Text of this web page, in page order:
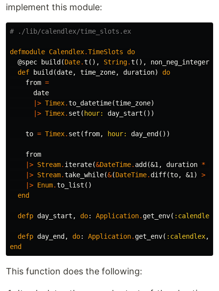
implement this module:
# ./lib/calendlex/time_slots.ex
defmodule Calendlex.TimeSlots
do
@spec
build (Date.t (), String.t (), non_neg_integer
def
build (date, time_zone, duration)
do
from =
date
|> Timex.to_datetime(time_zone)
|> Timex. set ( hour: day_start ())
to = Timex. set (from, hour: day_end ())
from
|> Stream. iterate(&DateTime. add (&1 , duration *
|> Stream.take_while(&(DateTime.diff(to, &1 ) >
|> Enum.to_list ()
end
defp day_start , do: Application.get_env( :calendlex
defp day_end , do: Application.get_env( :calendlex,
end
This function does the following: